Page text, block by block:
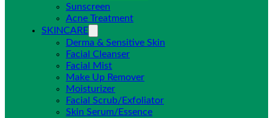
Sunscreen
Acne Treatment
SKINCARE
Derma & Sensitive Skin
Facial Cleanser
Facial Mist
Make Up Remover
Moisturizer
Facial Scrub/Exfoliator
Skin Serum/Essence